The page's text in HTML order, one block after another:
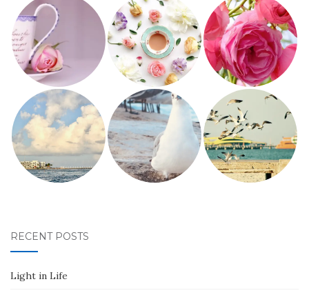
RECENT POSTS
Light in Life